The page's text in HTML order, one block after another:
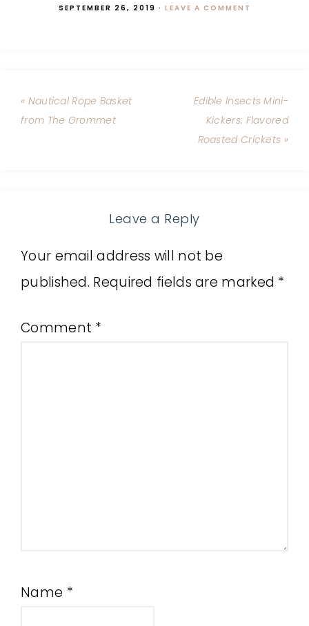
SEPTEMBER 26, 2019 · LEAVE A COMMENT
« Nautical Rope Basket
from The Grommet
Edible Insects Mini-
Kickers: Flavored
Roasted Crickets »
Leave a Reply
Your email address will not be
published. Required fields are marked *
Comment *
Name *